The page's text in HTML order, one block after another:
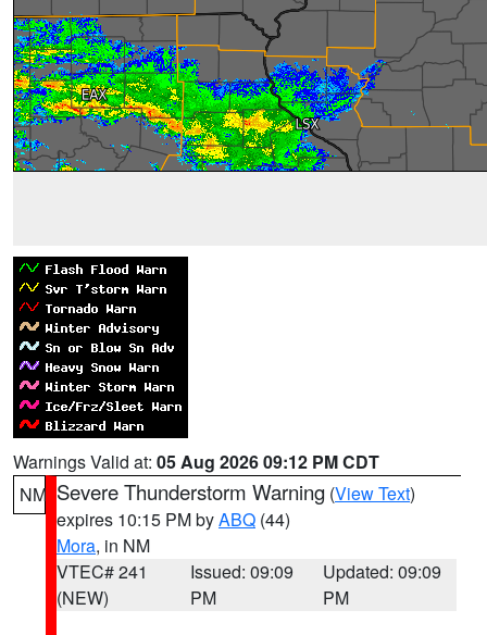
Warnings Valid at: 05 Aug 2026 09:12 PM CDT
NM Severe Thunderstorm Warning (View Text)
expires 10:15 PM byABQ (44)
Mora, in NM
VTEC# 241
(NEW)
Issued: 09:09
PM
Updated: 09:09
PM